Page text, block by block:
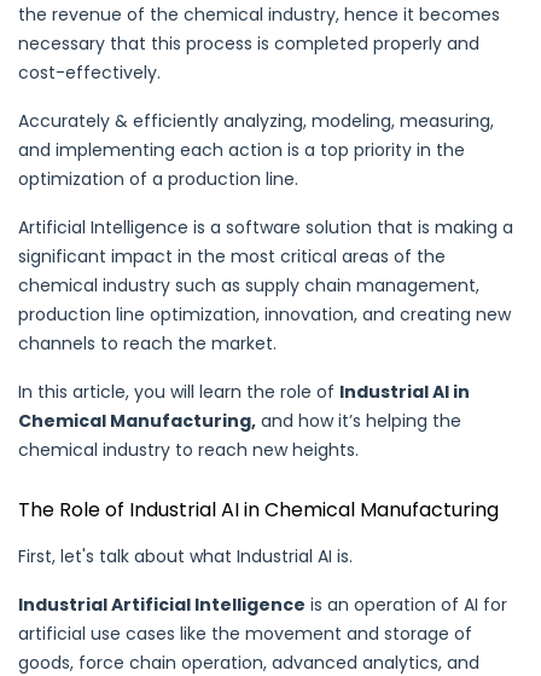
the revenue of the chemical industry, hence it becomes
necessary that this process is completed properly and
cost-effectively.
Accurately & efficiently analyzing, modeling, measuring,
and implementing each action is a top priority in the
optimization of a production line.
Artificial Intelligence is a software solution that is making a
significant impact in the most critical areas of the
chemical industry such as supply chain management,
production line optimization, innovation, and creating new
channels to reach the market.
In this article, you will learn the role of Industrial AI in
Chemical Manufacturing, and how it’s helping the
chemical industry to reach new heights.
The Role of Industrial AI in Chemical Manufacturing
First, let's talk about what Industrial AI is.
Industrial Artificial Intelligence is an operation of AI for
artificial use cases like the movement and storage of
goods, force chain operation, advanced analytics, and